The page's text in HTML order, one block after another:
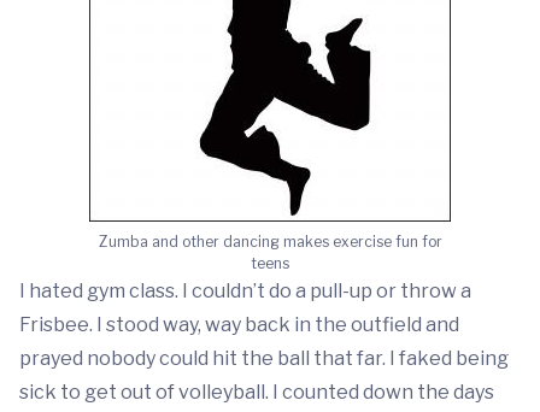
Zumba and other dancing makes exercise fun for
teens
I hated gym class. I couldn’t do a pull-up or throw a
Frisbee. I stood way, way back in the outfield and
prayed nobody could hit the ball that far. I faked being
sick to get out of volleyball. I counted down the days